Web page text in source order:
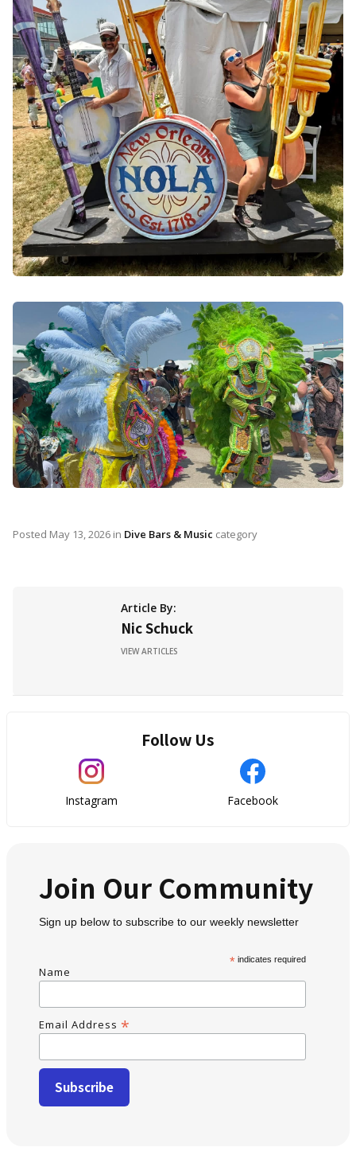
Posted May 13, 2026 in Dive Bars & Music category
Article By:
Nic Schuck
VIEW ARTICLES
Follow Us
Instagram Facebook
Join Our Community
Sign up below to subscribe to our weekly newsletter
* indicates required
Name
Email Address *